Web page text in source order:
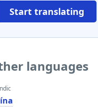
Start translating
languages